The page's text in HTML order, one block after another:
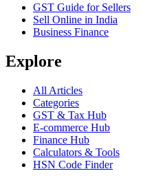
GST Guide for Sellers
Sell Online in India
Business Finance
Explore
All Articles
Categories
GST & Tax Hub
E-commerce Hub
Finance Hub
Calculators & Tools
HSN Code Finder